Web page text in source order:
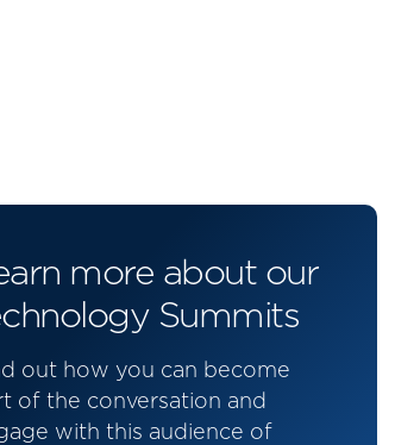
more about our
Summits
out how you can become
of the conversation and
with this audience of